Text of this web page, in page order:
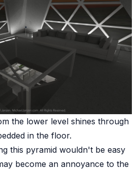
the lower level shines through
in the floor.
this pyramid wouldn't be easy
become an annoyance to the